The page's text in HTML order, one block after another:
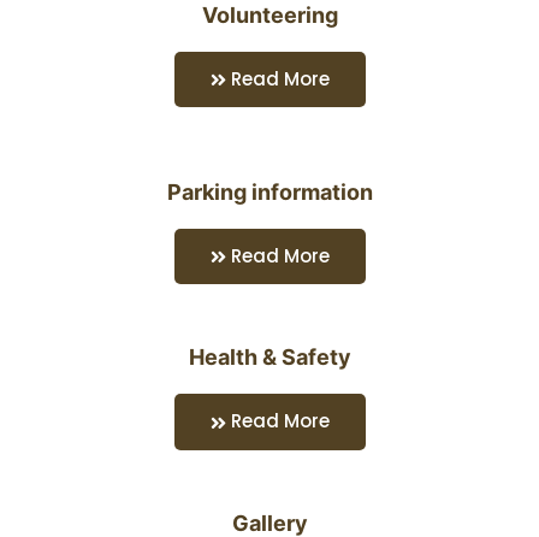
Volunteering
Read More
Parking information
Read More
Health & Safety
Read More
Gallery